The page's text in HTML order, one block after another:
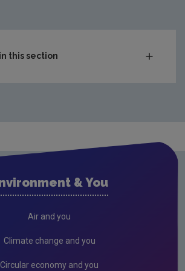
this section
& You
Air and you
Climate change and you
Circular economy and you